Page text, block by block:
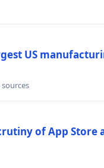
US
sources
of App Store